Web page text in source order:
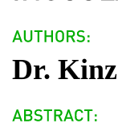
Dr.